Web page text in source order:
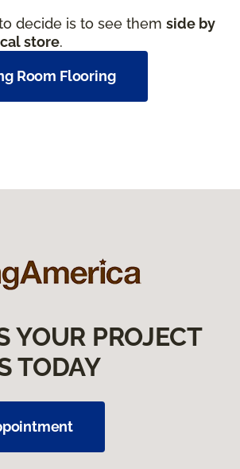
decide is to see them side by
store.
Room Flooring
YOUR PROJECT
TODAY